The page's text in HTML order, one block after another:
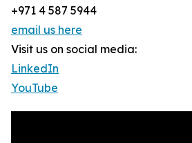
+971 4 587 5944
email us here
Visit us on social media:
LinkedIn
YouTube